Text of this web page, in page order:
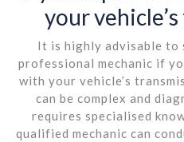
your
It is highly advisable to
professional mechanic if
with your vehicle’s
can be complex and
requires specialised
qualified mechanic can